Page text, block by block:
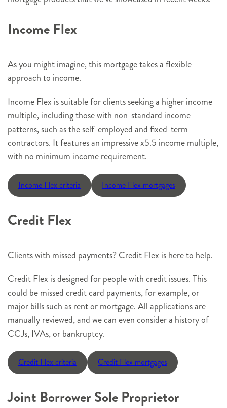
Income Flex
As you might imagine, this mortgage takes a flexible
approach to income.
Income Flex is suitable for clients seeking a higher income
multiple, including those with non-standard income
patterns, such as the self-employed and fixed-term
contractors. It features an impressive x5.5 income multiple,
with no minimum income requirement.
Income Flex criteria Income Flex mortgages
Credit Flex
Clients with missed payments? Credit Flex is here to help.
Credit Flex is designed for people with credit issues. This
could be missed credit card payments, for example, or
major bills such as rent or mortgage. All applications are
manually reviewed, and we can even consider a history of
CCJs, IVAs, or bankruptcy.
Credit Flex criteria Credit Flex mortgages
Joint Borrower Sole Proprietor